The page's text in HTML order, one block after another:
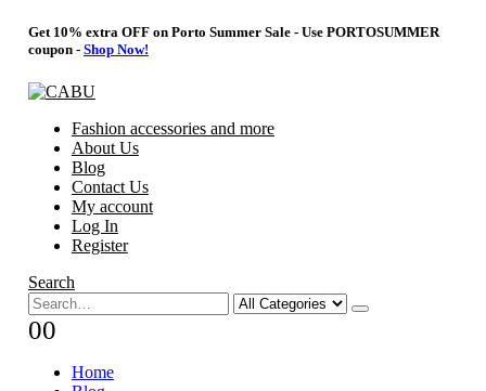
Get 10% extra OFF on Porto Summer Sale - Use PORTOSUMMER
coupon - Shop Now!
Fashion accessories and more
About Us
Blog
Contact Us
My account
Log In
Register
Search
00
Home